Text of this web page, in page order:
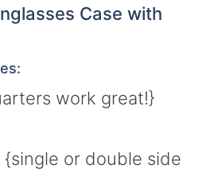
Case with
work great!}
{single or double side